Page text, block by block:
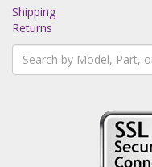
Shipping
Returns